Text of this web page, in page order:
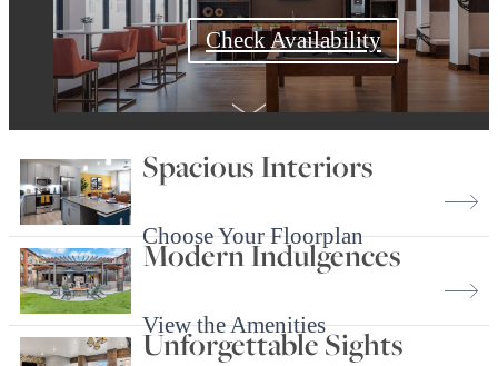
Book a Tour
Check Availability
Shop Floorplans
Spacious Interiors
Choose Your Floorplan
Modern Indulgences
View the Amenities
Unforgettable Sights